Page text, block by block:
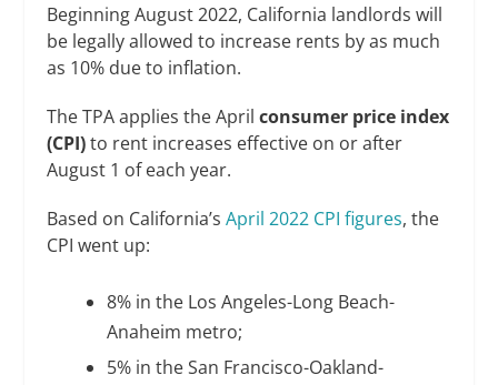
Beginning August 2022, California landlords will
be legally allowed to increase rents by as much
as 10% due to inflation.
The TPA applies the Aprilconsumer price index
(CPI)to rent increases effective on or after
August 1 of each year.
Based on California’sApril 2022 CPI figures, the
CPI went up:
8% in the Los Angeles-Long Beach-
Anaheim metro;
5% in the San Francisco-Oakland-